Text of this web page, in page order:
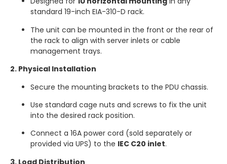
standard 19-inch EIA-310-D rack.
The unit can be mounted in the front or the rear of
the rack to align with server inlets or cable
management trays.
2. Physical Installation
Secure the mounting brackets to the PDU chassis.
Use standard cage nuts and screws to fix the unit
into the desired rack position.
Connect a 16A power cord (sold separately or
provided via UPS) to the IEC C20 inlet.
3. Load Distribution